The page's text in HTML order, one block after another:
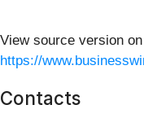
View source version
https://
Contacts